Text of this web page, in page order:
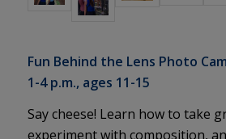
Fun Behind the Lens Photo
1-4 p.m., ages 11-15
Say cheese! Learn how to take
experiment with composition,